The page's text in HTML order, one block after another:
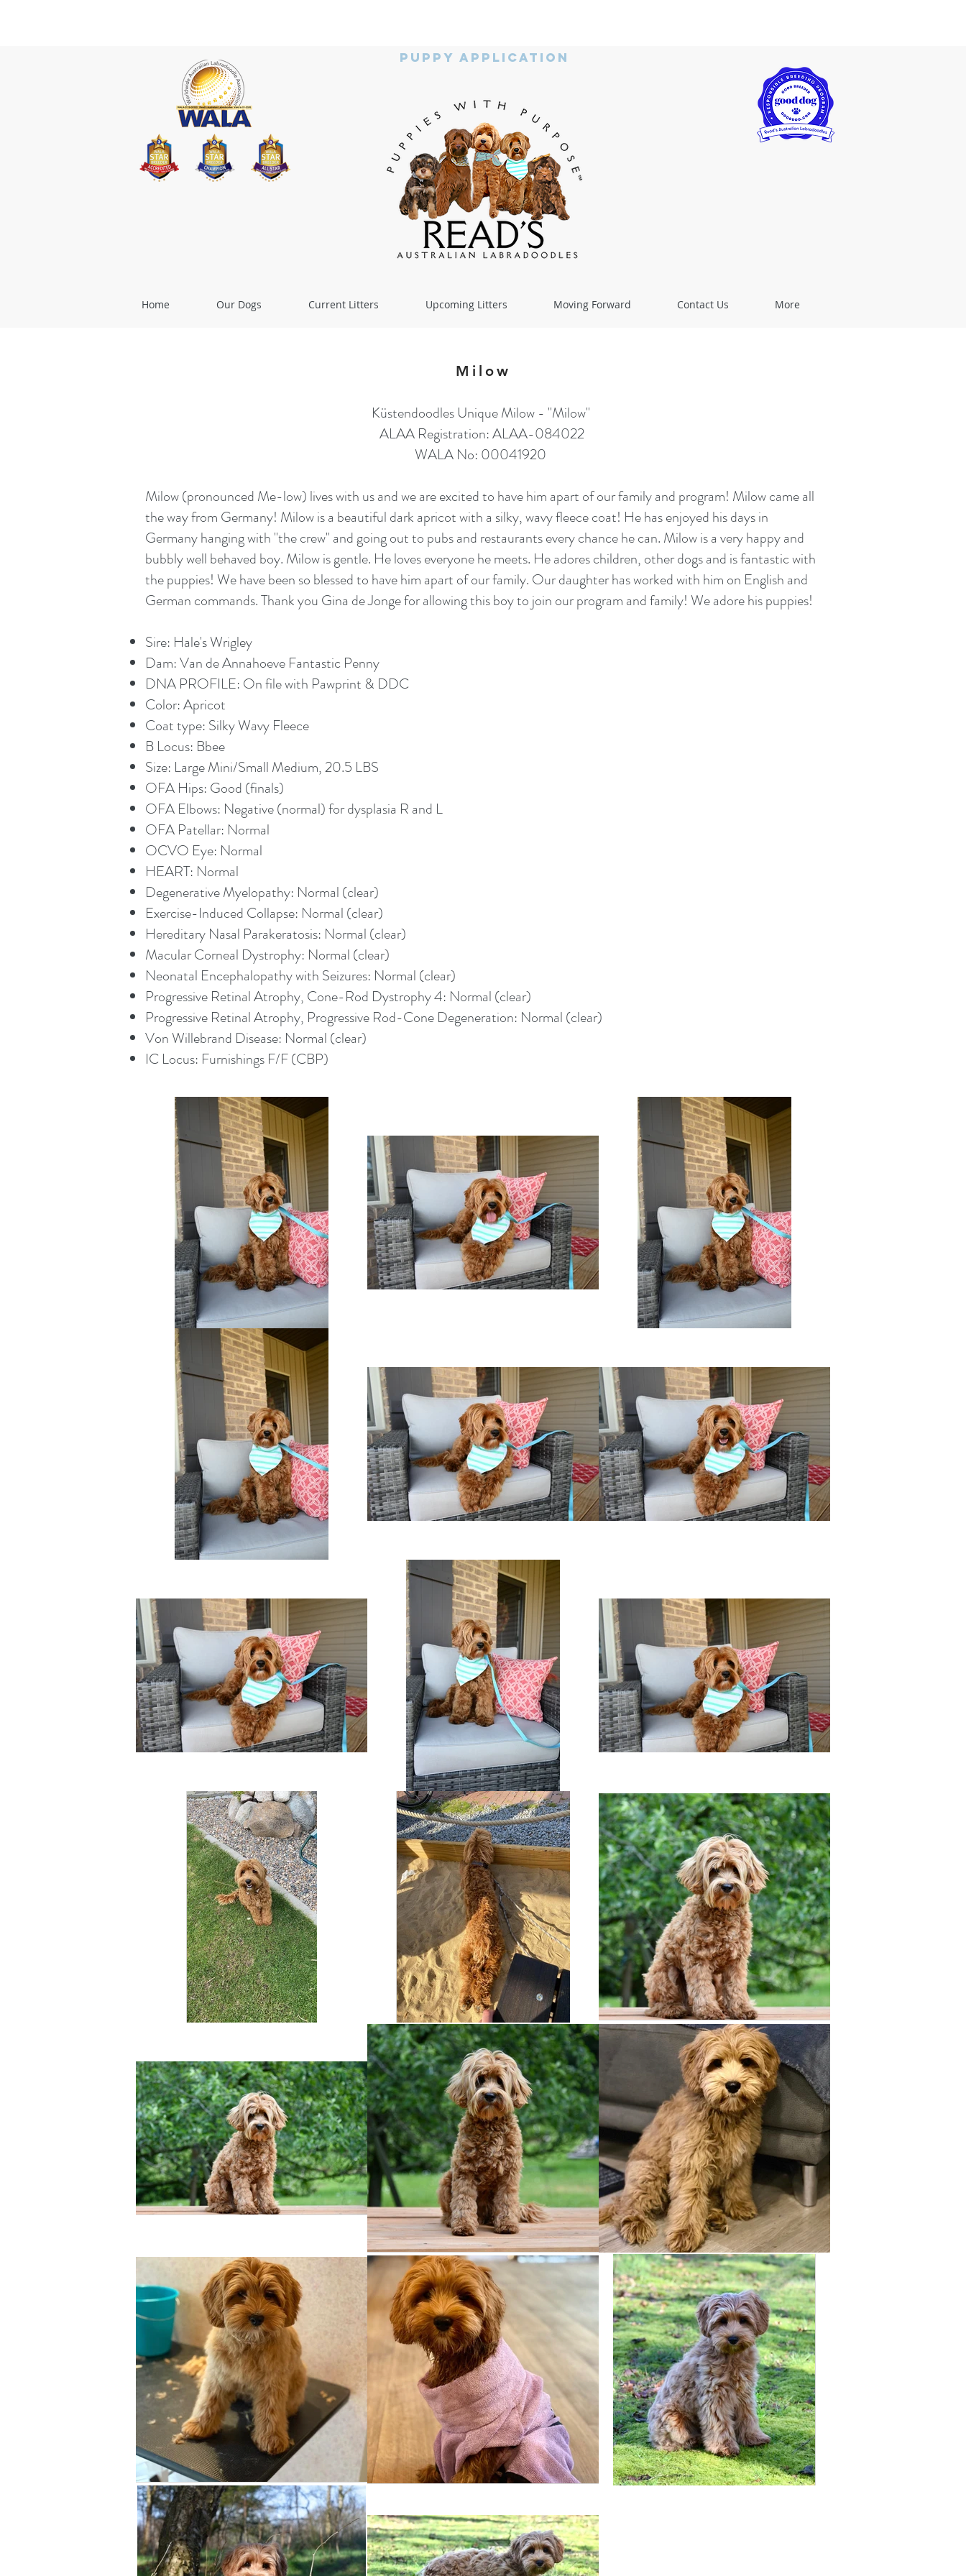
Milow
Küstendoodles Unique Milow - "Milow"
ALAA Registration: ALAA-084022
WALA No: 00041920
​Milow (pronounced Me-low) lives with us and we are excited to have him apart of our family and program! Milow came all
the way from Germany! Milow is a beautiful dark apricot with a silky, wavy fleece coat! He has enjoyed his days in
Germany hanging with "the crew" and going out to pubs and restaurants every chance he can. Milow is a very happy and
bubbly well behaved boy. Milow is gentle. He loves everyone he meets. He adores children, other dogs and is fantastic with
the puppies! We have been so blessed to have him apart of our family. Our daughter has worked with him on English and
German commands. Thank you Gina de Jonge for allowing this boy to join our program and family! We adore his puppies!
Sire: Hale's Wrigley
Dam: Van de Annahoeve Fantastic Penny
DNA PROFILE: On file with Pawprint & DDC
Color: Apricot
Coat type: Silky Wavy Fleece
B Locus: Bbee
Size: Large Mini/Small Medium, 20.5 LBS
OFA Hips: Good (finals)
OFA Elbows: Negative (normal) for dysplasia R and L
OFA Patellar: Normal
OCVO Eye: Normal
HEART: Normal
Degenerative Myelopathy: Normal (clear)
Exercise-Induced Collapse: Normal (clear)
Hereditary Nasal Parakeratosis: Normal (clear)
Macular Corneal Dystrophy: Normal (clear)
Neonatal Encephalopathy with Seizures: Normal (clear)
Progressive Retinal Atrophy, Cone-Rod Dystrophy 4: Normal (clear)
Progressive Retinal Atrophy, Progressive Rod-Cone Degeneration: Normal (clear)
Von Willebrand Disease: Normal (clear)
​IC Locus: Furnishings F/F (CBP)
Puppy Application
Home Our Dogs Current Litters Upcoming Litters Moving Forward Contact Us More